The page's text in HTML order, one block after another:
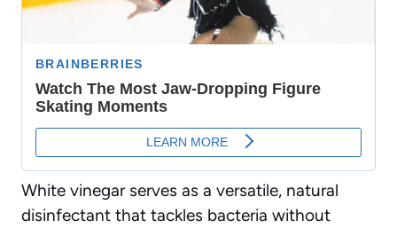
White vinegar serves as a versatile, natural
disinfectant that tackles bacteria without